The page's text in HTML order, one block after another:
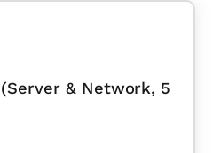
& Network, 5